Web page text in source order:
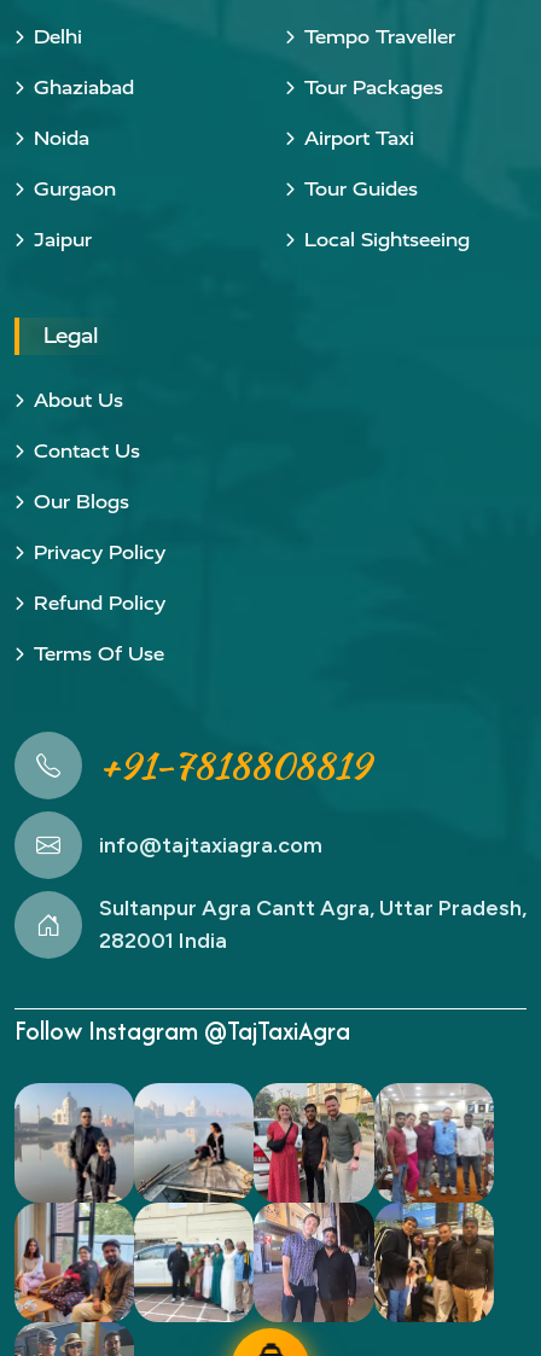
Delhi
Ghaziabad
Noida
Gurgaon
Jaipur
Tempo Traveller
Tour Packages
Airport Taxi
Tour Guides
Local Sightseeing
Legal
About Us
Contact Us
Our Blogs
Privacy Policy
Refund Policy
Terms Of Use
+91-7818808819
info@tajtaxiagra.com
Sultanpur Agra Cantt Agra, Uttar Pradesh,
282001 India
Follow Instagram @TajTaxiAgra